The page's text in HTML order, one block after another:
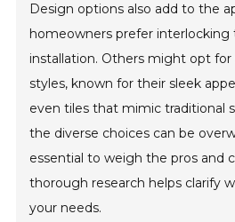
Design options also add to the
homeowners prefer interlocking
installation. Others might opt
styles, known for their sleek
even tiles that mimic traditional
the diverse choices can be
essential to weigh the pros and
thorough research helps clarify
your needs.